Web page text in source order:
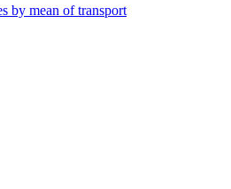
by mean of transport